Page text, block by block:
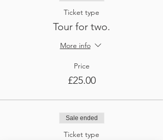
Ticket type
Tour for two.
More info
Price
£25.00
Sale ended
Ticket type